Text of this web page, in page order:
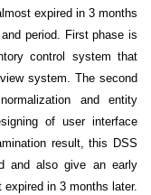
expired in 3 months
period. First phase is
control system that
system. The second
and entity
of user interface
result, this DSS
and also give an early
in 3 months later.